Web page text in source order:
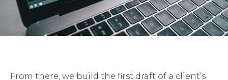
From there, we build the first draft of a client’s